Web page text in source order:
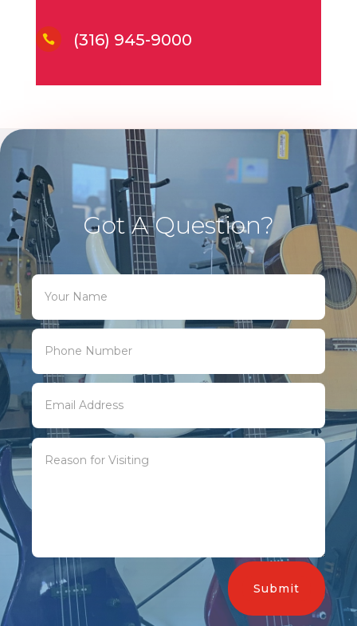
 (316) 945-9000
Got A Question?
Submit